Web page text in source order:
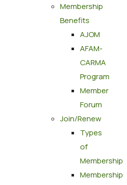
Membership
Benefits
AJOM
AFAM-
CARMA
Program
Member
Forum
Join/Renew
Types
of
Membership
Membership